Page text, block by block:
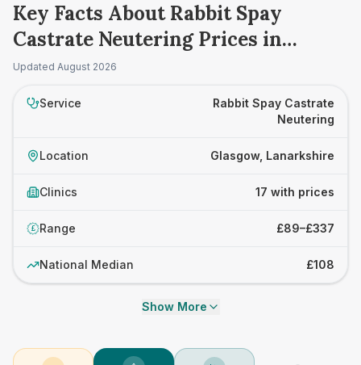
Key Facts About Rabbit Spay
Castrate Neutering Prices in
Glasgow
Updated August 2026
Service
Rabbit Spay Castrate
Neutering
Location Glasgow, Lanarkshire
Clinics 17 with prices
£ Range £89–£337
National Median £108
Show More